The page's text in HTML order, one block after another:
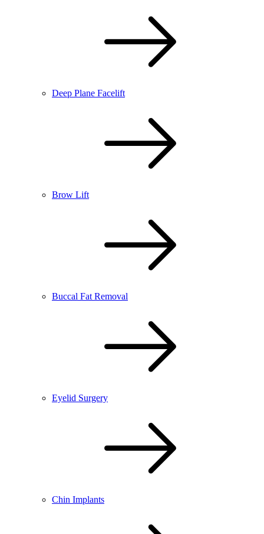
Deep Plane Facelift
Brow Lift
Buccal Fat Removal
Eyelid Surgery
Chin Implants